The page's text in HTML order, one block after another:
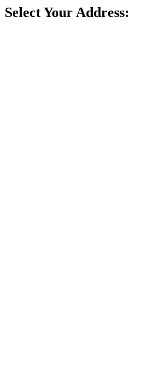
Select Your Address: